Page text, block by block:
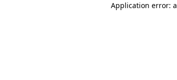
Application error: a